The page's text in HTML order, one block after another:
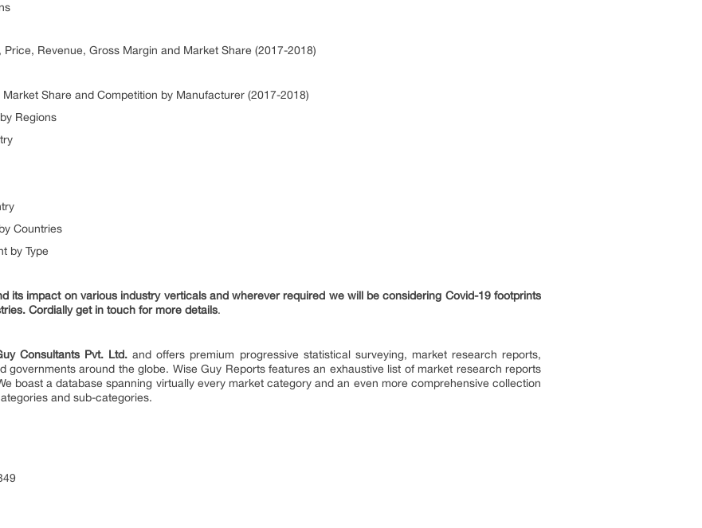
Revenue, Gross Margin and Market Share (2017-2018)
Share and Competition by Manufacturer (2017-2018)
Regions
Countries
by Type
its impact on various industry verticals and wherever required we will be considering Covid-19 footprints
Cordially get in touch for more details.
Consultants Pvt. Ltd. and offers premium progressive statistical surveying, market research reports,
governments around the globe. Wise Guy Reports features an exhaustive list of market research reports
boast a database spanning virtually every market category and an even more comprehensive collection
and sub-categories.